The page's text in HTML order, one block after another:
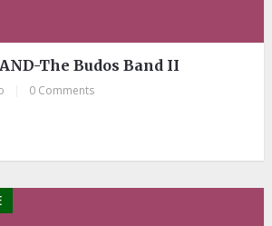
The Budos Band II
0 Comments